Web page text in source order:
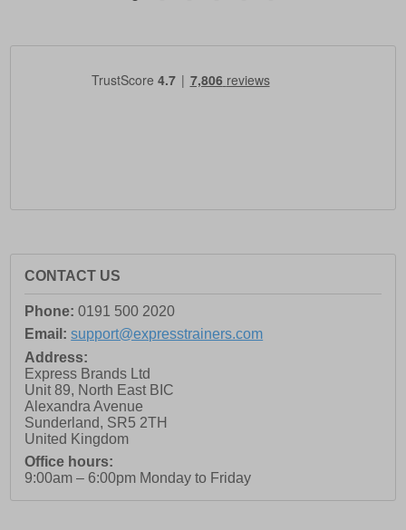
CONTACT US
Phone: 0191 500 2020
Email: support@expresstrainers.com
Address:
Express Brands Ltd
Unit 89, North East BIC
Alexandra Avenue
Sunderland, SR5 2TH
United Kingdom
Office hours:
9:00am – 6:00pm Monday to Friday